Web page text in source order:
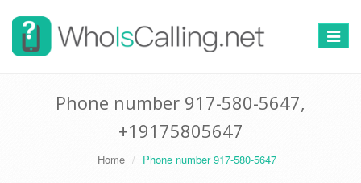
Switch
Phone number 917-580-5647,
+19175805647
Home Phone number 917-580-5647